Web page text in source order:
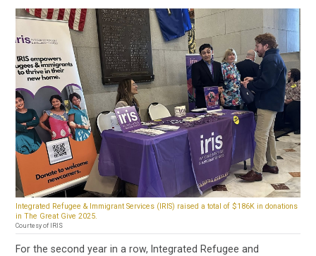
Integrated Refugee & Immigrant Services (IRIS) raised a total of $186K in donations
in The Great Give 2025.
Courtesy of IRIS
For the second year in a row, Integrated Refugee and